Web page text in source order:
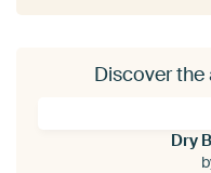
Discover the
Dry